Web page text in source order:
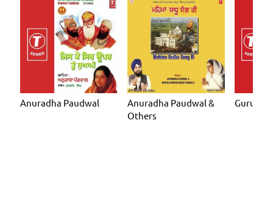
Anuradha Paudwal
Anuradha Paudwal &
Others
Guru